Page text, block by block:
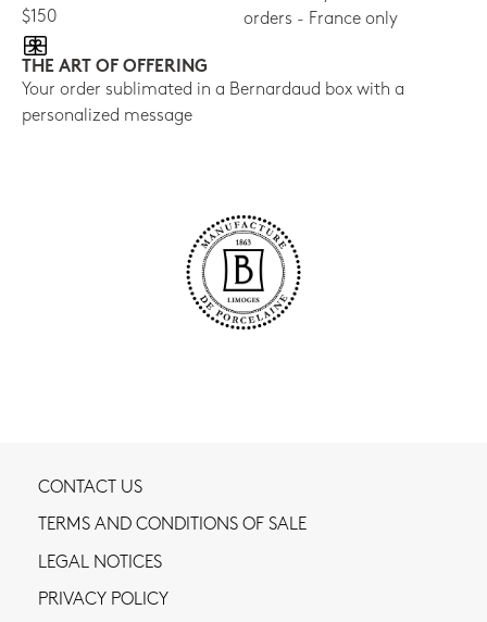
$150
orders - France only
THE ART OF OFFERING
Your order sublimated in a Bernardaud box with a
personalized message
CONTACT US
TERMS AND CONDITIONS OF SALE
LEGAL NOTICES
PRIVACY POLICY